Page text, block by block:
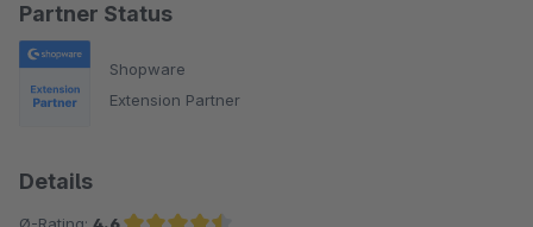
Partner Status
Shopware
Extension Partner
Details